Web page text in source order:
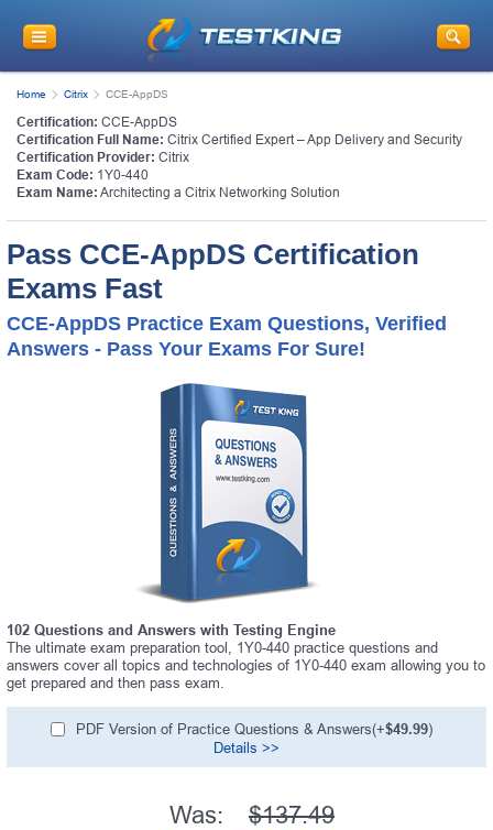
Home Citrix CCE-AppDS
Certification: CCE-AppDS
Certification Full Name: Citrix Certified Expert – App Delivery and Security
Certification Provider: Citrix
Exam Code: 1Y0-440
Exam Name: Architecting a Citrix Networking Solution
Pass CCE-AppDS Certification
Exams Fast
CCE-AppDS Practice Exam Questions, Verified
Answers - Pass Your Exams For Sure!
102 Questions and Answers with Testing Engine
The ultimate exam preparation tool, 1Y0-440 practice questions and
answers cover all topics and technologies of 1Y0-440 exam allowing you to
get prepared and then pass exam.
PDF Version of Practice Questions & Answers(+$49.99)
Details >>
Was: $137.49